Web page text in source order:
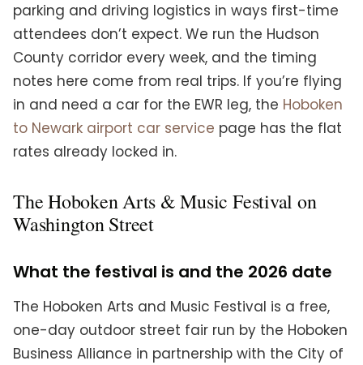
parking and driving logistics in ways first-time
attendees don’t expect. We run the Hudson
County corridor every week, and the timing
notes here come from real trips. If you’re flying
in and need a car for the EWR leg, the Hoboken
to Newark airport car service page has the flat
rates already locked in.
The Hoboken Arts & Music Festival on
Washington Street
What the festival is and the 2026 date
The Hoboken Arts and Music Festival is a free,
one-day outdoor street fair run by the Hoboken
Business Alliance in partnership with the City of